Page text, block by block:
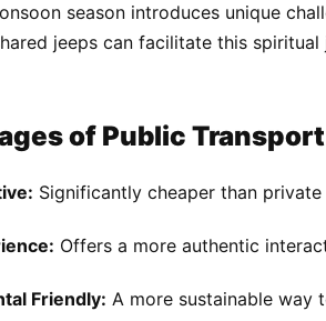
season introduces unique
jeeps can facilitate this spiritual
of Public
Significantly cheaper than
Offers a more authentic
Friendly: A more sustainable way